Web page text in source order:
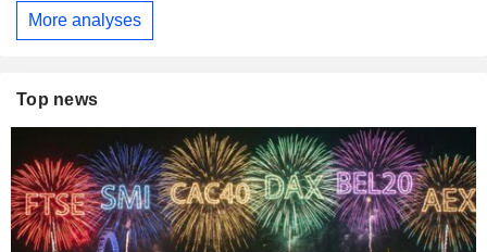
More analyses
Top news